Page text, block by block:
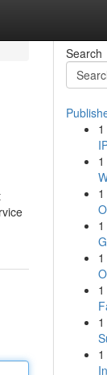
Search
1
1
1
1
1
1
1
1